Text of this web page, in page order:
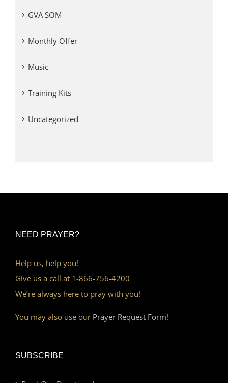
GVA SOM
Monthly Offer
Music
Training Kits
Uncategorized
NEED PRAYER?
Help us, help you!
Give us a call at 1-866-756-4200
We’re always here to pray with you!
You may also use our Prayer Request Form!
SUBSCRIBE